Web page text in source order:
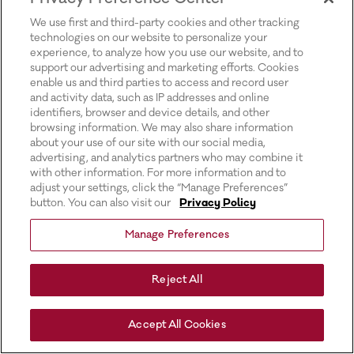
We use first and third-party cookies and other tracking
technologies on our website to personalize your
experience, to analyze how you use our website, and to
support our advertising and marketing efforts. Cookies
enable us and third parties to access and record user
and activity data, such as IP addresses and online
identifiers, browser and device details, and other
browsing information. We may also share information
about your use of our site with our social media,
advertising, and analytics partners who may combine it
with other information. For more information and to
adjust your settings, click the “Manage Preferences”
button. You can also visit our
Privacy Policy
Manage Preferences
Reject All
Accept All Cookies